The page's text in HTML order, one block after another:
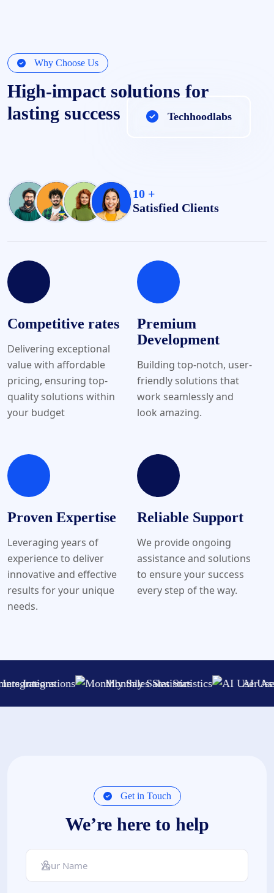
Why Choose Us
High-impact solutions for
lasting success
Techhoodlabs
10 +
Satisfied Clients
Competitive rates
Delivering exceptional
value with affordable
pricing, ensuring top-
quality solutions within
your budget
Premium
Development
Building top-notch, user-
friendly solutions that
work seamlessly and
look amazing.
Proven Expertise
Leveraging years of
experience to deliver
innovative and effective
results for your unique
needs.
Reliable Support
We provide ongoing
assistance and solutions
to ensure your success
every step of the way.
Monthly Sales Statistics AI User
Get in Touch
We’re here to help